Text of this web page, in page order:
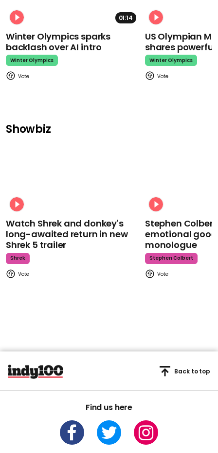
01:14
Winter Olympics sparks
backlash over AI intro
Winter Olympics
US Olympian
shares
Winter Olympics
Showbiz
Watch Shrek and donkey's
long-awaited return in new
Shrek 5 trailer
Shrek
Stephen
emotional
monologue
Stephen Colbert
Find us here
Back to top